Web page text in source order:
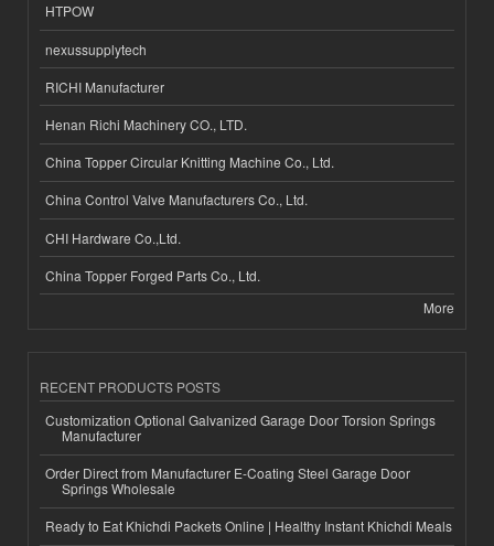
HTPOW
nexussupplytech
RICHI Manufacturer
Henan Richi Machinery CO., LTD.
China Topper Circular Knitting Machine Co., Ltd.
China Control Valve Manufacturers Co., Ltd.
CHI Hardware Co.,Ltd.
China Topper Forged Parts Co., Ltd.
More
RECENT PRODUCTS POSTS
Customization Optional Galvanized Garage Door Torsion Springs
Manufacturer
Order Direct from Manufacturer E-Coating Steel Garage Door
Springs Wholesale
Ready to Eat Khichdi Packets Online | Healthy Instant Khichdi Meals